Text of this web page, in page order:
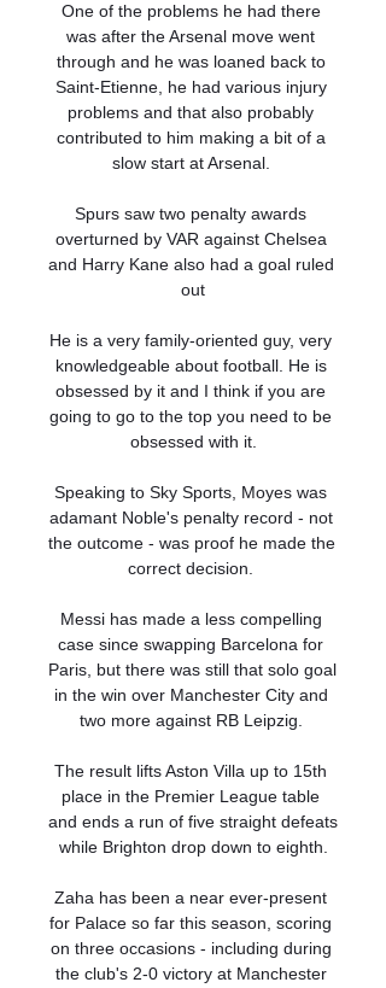
One of the problems he had there
was after the Arsenal move went
through and he was loaned back to
Saint-Etienne, he had various injury
problems and that also probably
contributed to him making a bit of a
slow start at Arsenal.
Spurs saw two penalty awards
overturned by VAR against Chelsea
and Harry Kane also had a goal ruled
out
He is a very family-oriented guy, very
knowledgeable about football. He is
obsessed by it and I think if you are
going to go to the top you need to be
obsessed with it.
Speaking to Sky Sports, Moyes was
adamant Noble's penalty record - not
the outcome - was proof he made the
correct decision.
Messi has made a less compelling
case since swapping Barcelona for
Paris, but there was still that solo goal
in the win over Manchester City and
two more against RB Leipzig.
The result lifts Aston Villa up to 15th
place in the Premier League table
and ends a run of five straight defeats
while Brighton drop down to eighth.
Zaha has been a near ever-present
for Palace so far this season, scoring
on three occasions - including during
the club's 2-0 victory at Manchester